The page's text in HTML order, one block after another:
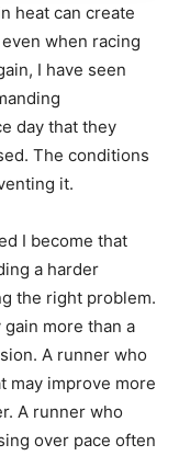
heat can create
when racing
I have seen
day that they
The conditions
it.
I become that
a harder
the right problem.
more than a
A runner who
may improve more
A runner who
over pace often